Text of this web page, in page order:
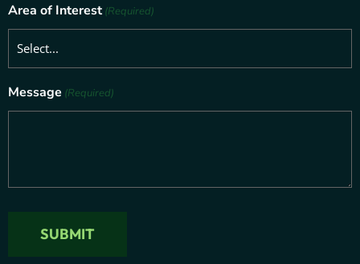
Area of Interest (Required)
Message (Required)